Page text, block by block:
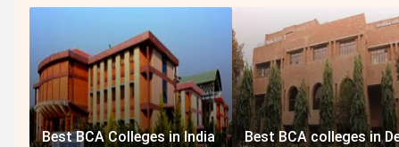
Best BCA Colleges in India Best BCA colleges in